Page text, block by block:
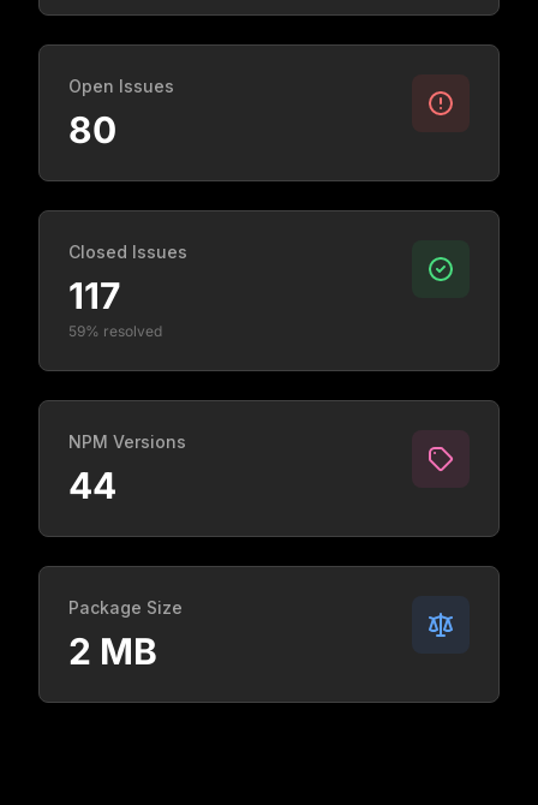
Open Issues
80
Closed Issues
117
59% resolved
NPM Versions
44
Package Size
2 MB